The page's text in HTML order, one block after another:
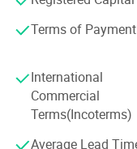
only can do
injection and Post
concentration to
Serving every
Terms of Payment
International
Commercial
Terms(Incoterms)
Average Lead